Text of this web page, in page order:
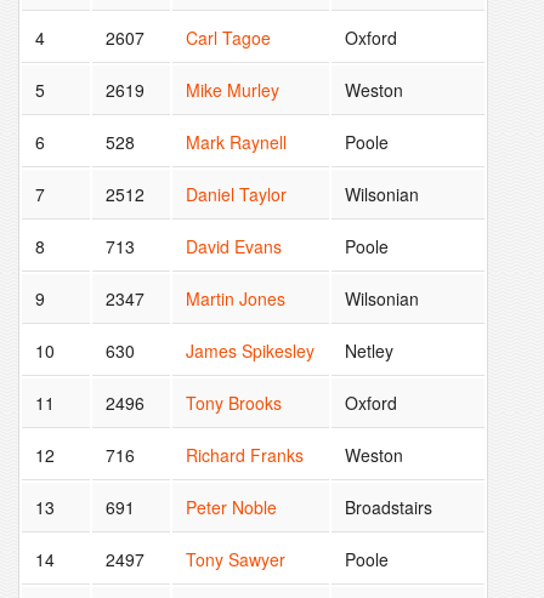
4 2607 Carl Tagoe Oxford
5 2619 Mike Murley Weston
6 528 Mark Raynell Poole
7 2512 Daniel Taylor Wilsonian
8 713 David Evans Poole
9 2347 Martin Jones Wilsonian
10 630 James Spikesley Netley
11 2496 Tony Brooks Oxford
12 716 Richard Franks Weston
13 691 Peter Noble Broadstairs
14 2497 Tony Sawyer Poole